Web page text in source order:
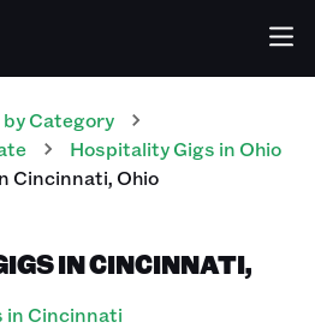
by Category
HospitalityGigs in Ohio
Cincinnati,Ohio
IN CINCINNATI,
in Cincinnati